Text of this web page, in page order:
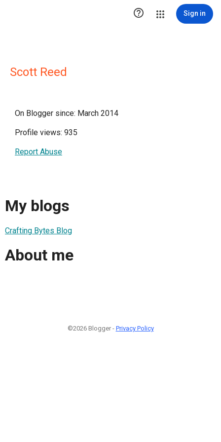
 Sign in
Scott Reed
On Blogger since: March 2014
Profile views: 935
Report Abuse
My blogs
Crafting Bytes Blog
About me
©2026 Blogger - Privacy Policy